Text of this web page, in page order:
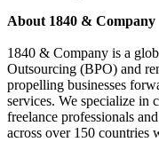
About 1840 & Company
1840 & Company is a
Outsourcing (BPO) and
propelling businesses
services. We specialize in
freelance professionals
across over 150 countries